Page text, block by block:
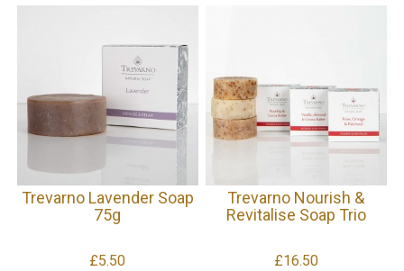
Trevarno Lavender Soap
75g
£5.50
Trevarno Nourish &
Revitalise Soap Trio
£16.50